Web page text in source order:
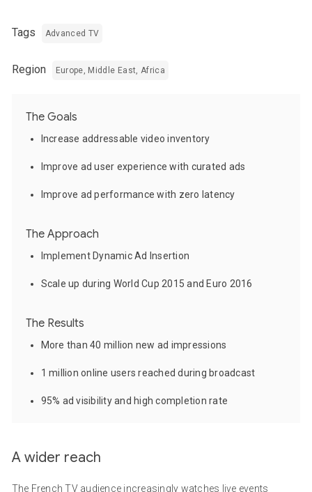
Tags Advanced TV
Region Europe, Middle East, Africa
The Goals
Increase addressable video inventory
Improve ad user experience with curated ads
Improve ad performance with zero latency
The Approach
Implement Dynamic Ad Insertion
Scale up during World Cup 2015 and Euro 2016
The Results
More than 40 million new ad impressions
1 million online users reached during broadcast
95% ad visibility and high completion rate
A wider reach
The French TV audience increasingly watches live events